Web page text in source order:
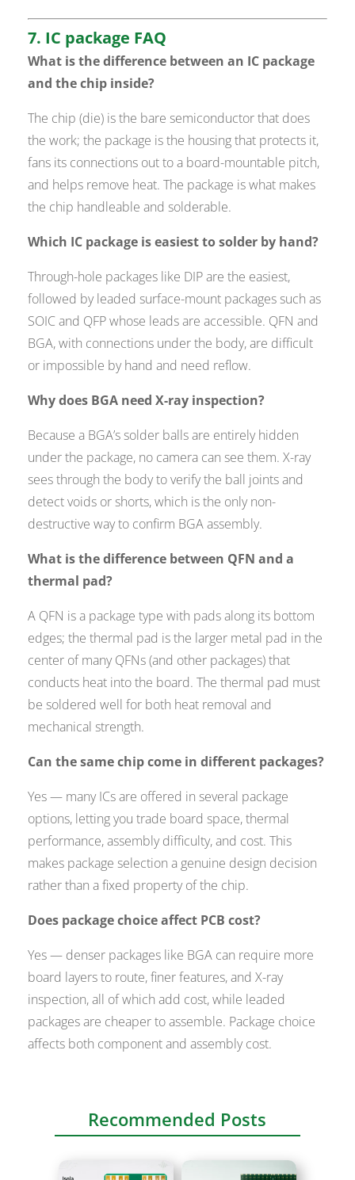
7. IC package FAQ
What is the difference between an IC package
and the chip inside?
The chip (die) is the bare semiconductor that does
the work; the package is the housing that protects it,
fans its connections out to a board-mountable pitch,
and helps remove heat. The package is what makes
the chip handleable and solderable.
Which IC package is easiest to solder by hand?
Through-hole packages like DIP are the easiest,
followed by leaded surface-mount packages such as
SOIC and QFP whose leads are accessible. QFN and
BGA, with connections under the body, are difficult
or impossible by hand and need reflow.
Why does BGA need X-ray inspection?
Because a BGA’s solder balls are entirely hidden
under the package, no camera can see them. X-ray
sees through the body to verify the ball joints and
detect voids or shorts, which is the only non-
destructive way to confirm BGA assembly.
What is the difference between QFN and a
thermal pad?
A QFN is a package type with pads along its bottom
edges; the thermal pad is the larger metal pad in the
center of many QFNs (and other packages) that
conducts heat into the board. The thermal pad must
be soldered well for both heat removal and
mechanical strength.
Can the same chip come in different packages?
Yes — many ICs are offered in several package
options, letting you trade board space, thermal
performance, assembly difficulty, and cost. This
makes package selection a genuine design decision
rather than a fixed property of the chip.
Does package choice affect PCB cost?
Yes — denser packages like BGA can require more
board layers to route, finer features, and X-ray
inspection, all of which add cost, while leaded
packages are cheaper to assemble. Package choice
affects both component and assembly cost.
Recommended Posts